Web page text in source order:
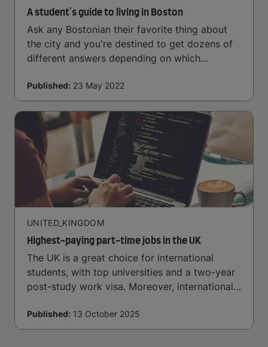
A student's guide to living in Boston
Ask any Bostonian their favorite thing about
the city and you're destined to get dozens of
different answers depending on which
and what the weather is like that day.
Published: 23 May 2022
UNITED_KINGDOM
Highest-paying part-time jobs in the UK
The UK is a great choice for international
students, with top universities and a two-year
post-study work visa. Moreover, international
job opportunities here
Published: 13 October 2025